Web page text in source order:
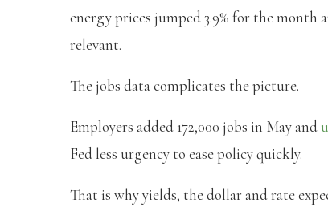
energy prices jumped 3.9% for the month
relevant.
The jobs data complicates the picture.
Employers added 172,000 jobs in May and
Fed less urgency to ease policy quickly.
That is why yields, the dollar and rate